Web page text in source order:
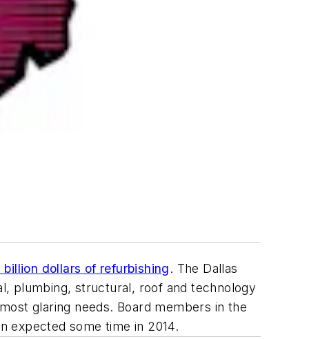
billion dollars of refurbishing. The Dallas
plumbing, structural, roof and technology
glaring needs. Board members in the
expected some time in 2014.